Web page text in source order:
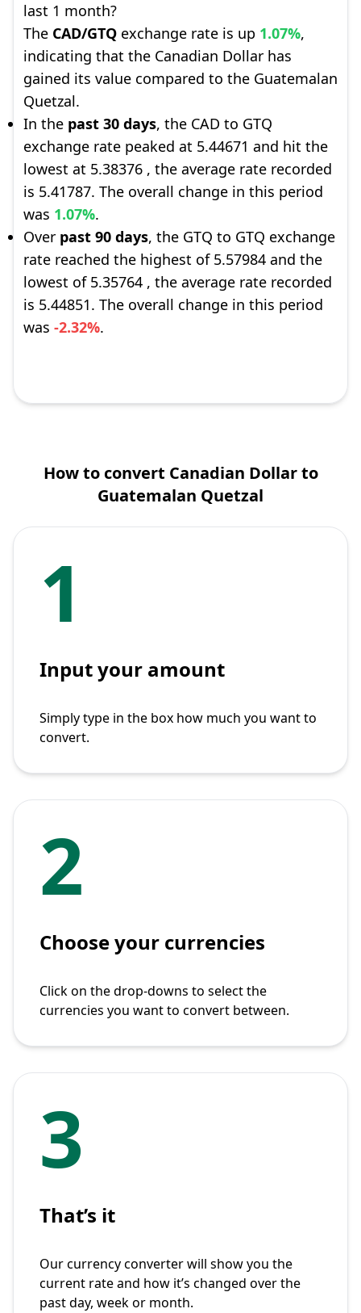
last 1 month?
The CAD/GTQ exchange rate is up 1.07%,
indicating that the Canadian Dollar has
gained its value compared to the Guatemalan
Quetzal.
In the past 30 days, the CAD to GTQ
exchange rate peaked at 5.44671 and hit the
lowest at 5.38376 , the average rate recorded
is 5.41787. The overall change in this period
was 1.07%.
Over past 90 days, the GTQ to GTQ exchange
rate reached the highest of 5.57984 and the
lowest of 5.35764 , the average rate recorded
is 5.44851. The overall change in this period
was -2.32%.
How to convert Canadian Dollar to
Guatemalan Quetzal
1
Input your amount
Simply type in the box how much you want to
convert.
2
Choose your currencies
Click on the drop-downs to select the
currencies you want to convert between.
3
That’s it
Our currency converter will show you the
current rate and how it’s changed over the
past day, week or month.